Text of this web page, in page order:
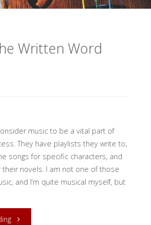
Written Word
music to be a vital part of
They have playlists they write to,
songs for specific characters, and
their novels. I am not one of those
and I’m quite musical myself, but
"Making